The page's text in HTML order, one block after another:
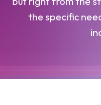
the specific